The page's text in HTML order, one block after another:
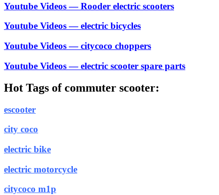
Youtube Videos — Rooder electric scooters
Youtube Videos — electric bicycles
Youtube Videos — citycoco choppers
Youtube Videos — electric scooter spare parts
Hot Tags of commuter scooter:
escooter
city coco
electric bike
electric motorcycle
citycoco m1p